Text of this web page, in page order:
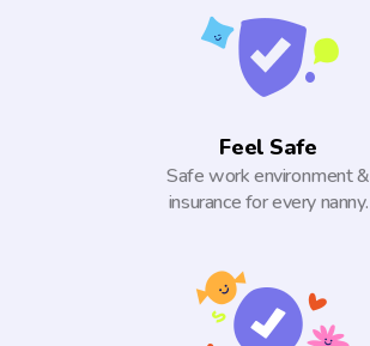
Feel Safe
Safe work environment &
insurance for every nanny.